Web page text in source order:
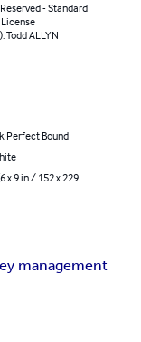
- Standard
Todd ALLYN
Perfect Bound
x 9 in / 152 x 229
management